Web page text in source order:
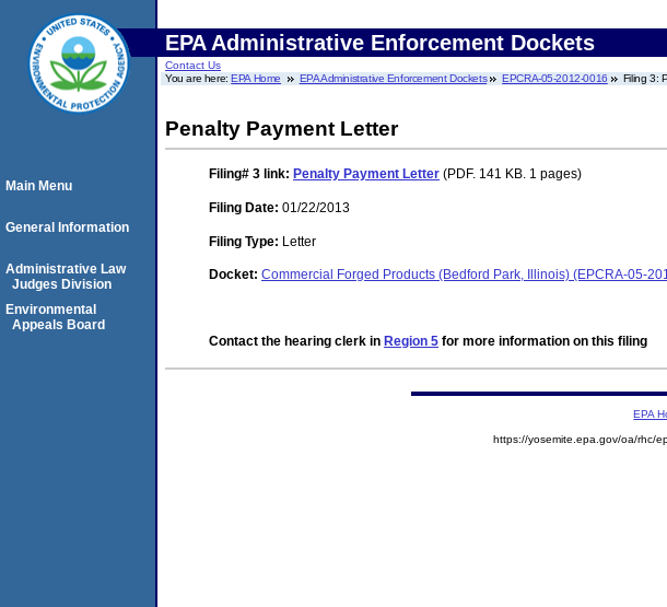
EPA Administrative Enforcement Dockets
Contact Us
You are here:EPA Home EPA Administrative Enforcement Dockets EPCRA-05-2012-0016 Filing 3:
Penalty Payment Letter
Filing# 3 link: Penalty Payment Letter (PDF. 141 KB. 1 pages)
Filing Date: 01/22/2013
Filing Type: Letter
Docket: Commercial Forged Products (Bedford Park, Illinois) (EPCRA-05-
Contact the hearing clerk in Region 5 for more information on this filing
Main Menu
General Information
Administrative Law
Judges Division
Environmental
Appeals Board
EPA
https://yosemite.epa.gov/oa/rhc/